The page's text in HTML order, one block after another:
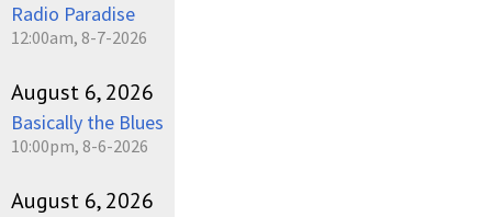
Radio Paradise
12:00am, 8-7-2026
August 6, 2026
Basically the Blues
10:00pm, 8-6-2026
August 6, 2026